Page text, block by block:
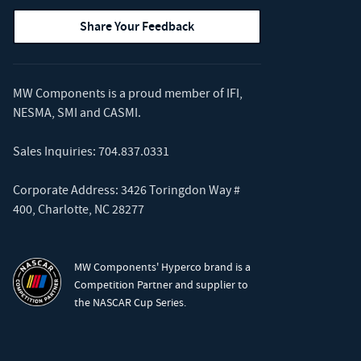
Share Your Feedback
MW Components is a proud member of IFI,
NESMA, SMI and CASMI.
Sales Inquiries: 704.837.0331
Corporate Address: 3426 Toringdon Way #
400, Charlotte, NC 28277
MW Components' Hyperco brand is a
Competition Partner and supplier to
the NASCAR Cup Series.